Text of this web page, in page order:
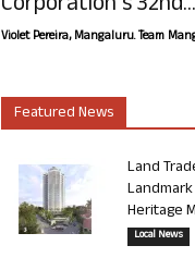
Violet Pereira, Mangaluru. Team
Featured News
Land
Heritage
Local News